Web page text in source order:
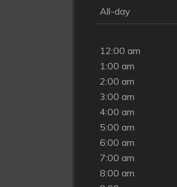
All-day
12:00 am
1:00 am
2:00 am
3:00 am
4:00 am
5:00 am
6:00 am
7:00 am
8:00 am